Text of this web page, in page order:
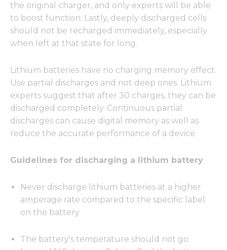
the original charger, and only experts will be able
to boost function. Lastly, deeply discharged cells
should not be recharged immediately, especially
when left at that state for long.
Lithium batteries have no charging memory effect.
Use partial discharges and not deep ones. Lithium
experts suggest that after 30 charges, they can be
discharged completely. Continuous partial
discharges can cause digital memory as well as
reduce the accurate performance of a device.
Guidelines for discharging a lithium battery
Never discharge lithium batteries at a higher
amperage rate compared to the specific label
on the battery
The battery's temperature should not go